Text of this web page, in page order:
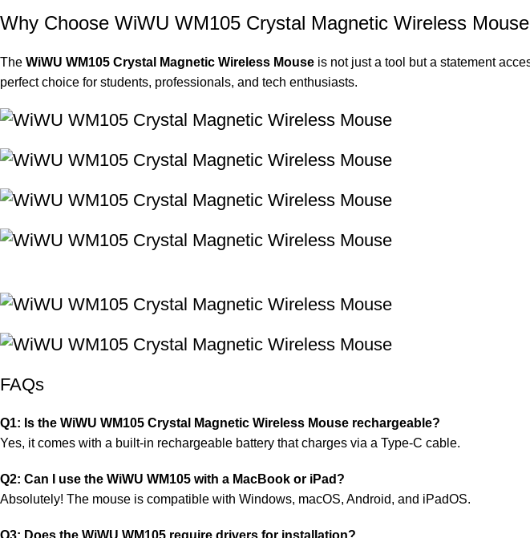
Why Choose WiWU WM105 Crystal Magnetic Wireless
The WiWU WM105 Crystal Magnetic Wireless Mouse is not just a tool but a statement
perfect choice for students, professionals, and tech enthusiasts.
FAQs
Q1: Is the WiWU WM105 Crystal Magnetic Wireless Mouse rechargeable?
Yes, it comes with a built-in rechargeable battery that charges via a Type-C cable.
Q2: Can I use the WiWU WM105 with a MacBook or iPad?
Absolutely! The mouse is compatible with Windows, macOS, Android, and iPadOS.